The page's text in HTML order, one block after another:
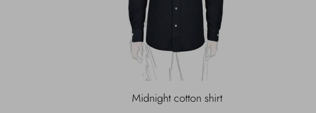
Midnight cotton shirt